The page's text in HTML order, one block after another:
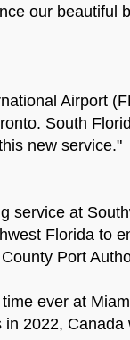
our
Airport
South
new service."
service at
Florida to
Port
ever at
2022,